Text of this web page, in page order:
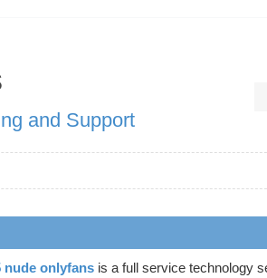
and Support
nude onlyfans is a full service technology